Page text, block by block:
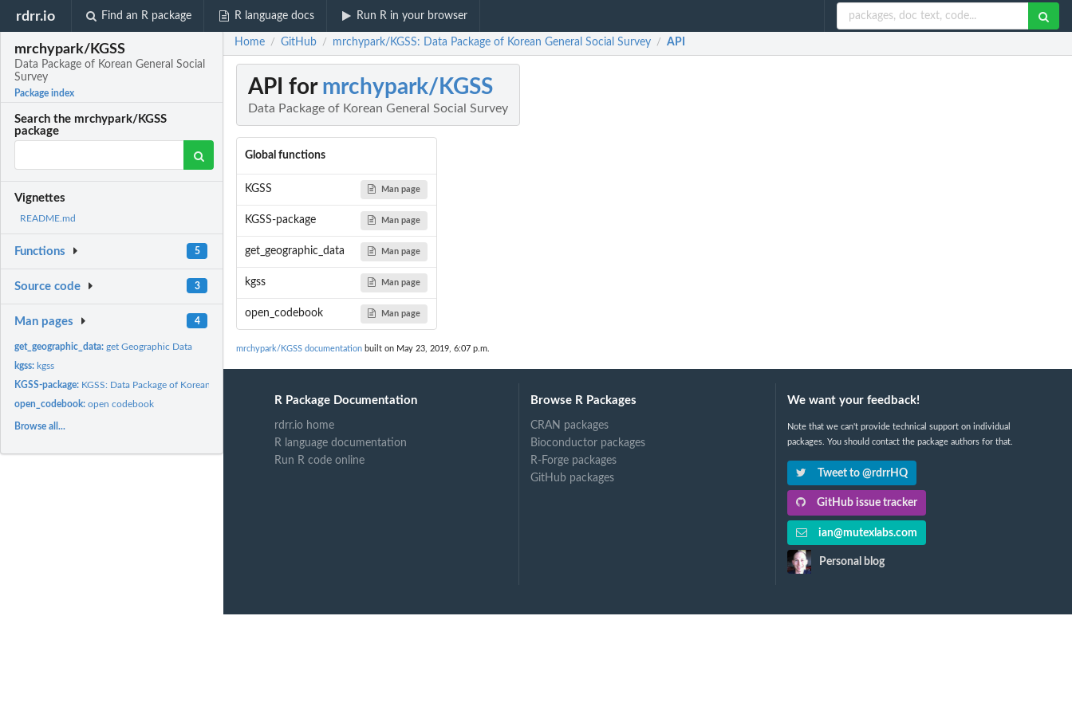
rdrr.io Find an R package R language docs Run R in your browser
mrchypark/KGSS
Data Package of Korean General Social
Survey
Package index
Search the mrchypark/KGSS
package
Vignettes
README.md
Functions 5
Source code 3
Man pages 4
get_geographic_data:get Geographic Data
kgss: kgss
KGSS-package: KGSS: Data Package of Korean General Social Survey
open_codebook:open codebook
Browse all...
Home / GitHub / mrchypark/KGSS: Data Package of Korean General Social Survey / API
API for mrchypark/KGSS
Data Package of Korean General Social Survey
Global functions
KGSS Man page
KGSS-package Man page
get_geographic_data Man page
kgss Man page
open_codebook Man page
mrchypark/KGSS documentation built on May 23, 2019, 6:07 p.m.
R Package Documentation
rdrr.io home
R language documentation
Run R code online
Browse R Packages
CRAN packages
Bioconductor packages
R-Forge packages
GitHub packages
We want your feedback!
Note that we can't provide technical support on individual
packages. You should contact the package authors for that.
Tweet to @rdrrHQ
GitHub issue tracker
ian@mutexlabs.com
Personal blog